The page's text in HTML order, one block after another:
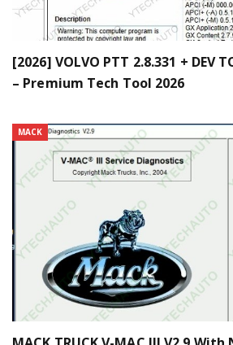
[2026] VOLVO PTT 2.8.331 + DEV
– Premium Tech Tool 2026
MACK